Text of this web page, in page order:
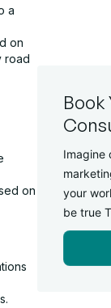
a
on
road
on
Book
Imagine
your
be true